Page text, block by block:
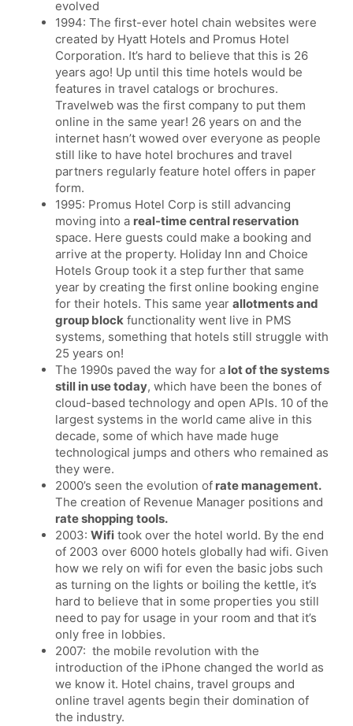
evolved
1994: The first-ever hotel chain websites were
created by Hyatt Hotels and Promus Hotel
Corporation. It’s hard to believe that this is 26
years ago! Up until this time hotels would be
features in travel catalogs or brochures.
Travelweb was the first company to put them
online in the same year! 26 years on and the
internet hasn’t wowed over everyone as people
still like to have hotel brochures and travel
partners regularly feature hotel offers in paper
form.
1995: Promus Hotel Corp is still advancing
moving into a real-time central reservation
space. Here guests could make a booking and
arrive at the property. Holiday Inn and Choice
Hotels Group took it a step further that same
year by creating the first online booking engine
for their hotels. This same year allotments and
group block functionality went live in PMS
systems, something that hotels still struggle with
25 years on!
The 1990s paved the way for a lot of the systems
still in use today, which have been the bones of
cloud-based technology and open APIs. 10 of the
largest systems in the world came alive in this
decade, some of which have made huge
technological jumps and others who remained as
they were.
2000’s seen the evolution of rate management.
The creation of Revenue Manager positions and
rate shopping tools.
2003: Wifi took over the hotel world. By the end
of 2003 over 6000 hotels globally had wifi. Given
how we rely on wifi for even the basic jobs such
as turning on the lights or boiling the kettle, it’s
hard to believe that in some properties you still
need to pay for usage in your room and that it’s
only free in lobbies.
2007: the mobile revolution with the
introduction of the iPhone changed the world as
we know it. Hotel chains, travel groups and
online travel agents begin their domination of
the industry.